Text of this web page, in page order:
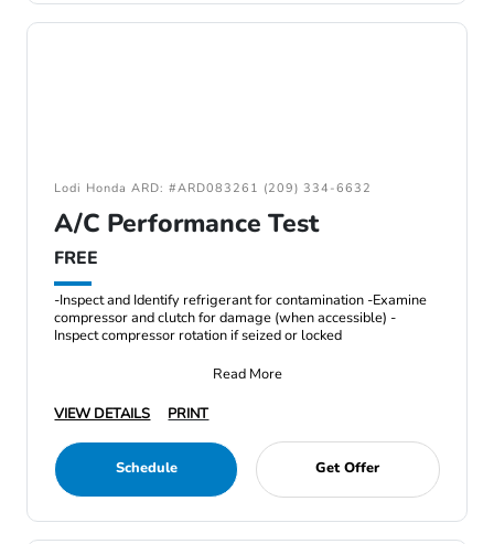
Lodi Honda ARD: #ARD083261 (209) 334-6632
A/C Performance Test
FREE
-Inspect and Identify refrigerant for contamination -Examine
compressor and clutch for damage (when accessible) -
Inspect compressor rotation if seized or locked
Read More
VIEW DETAILS
PRINT
Schedule Get Offer